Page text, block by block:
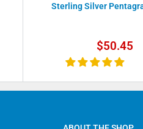
Sterling Silver
Sale
price
$50.45